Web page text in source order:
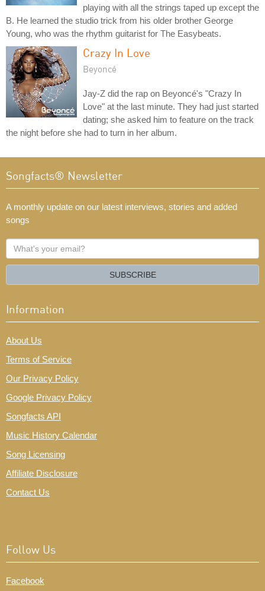
playing with all the strings taped up except the
B. He learned the studio trick from his older brother George
Young, who was the rhythm guitarist for The Easybeats.
Crazy In Love
Beyoncé
Jay-Z did the rap on Beyoncé's "Crazy In
Love" at the last minute. They had just started
dating; she asked him to feature on the track
the night before she had to turn in her album.
Songfacts® Newsletter
A monthly update on our latest interviews, stories and added
songs
What's
your
SUBSCRIBE
Information
About Us
Terms of Service
Our Privacy Policy
Google Privacy Policy
Songfacts API
Music History Calendar
Song Licensing
Affiliate Disclosure
Contact Us
Follow Us
Facebook